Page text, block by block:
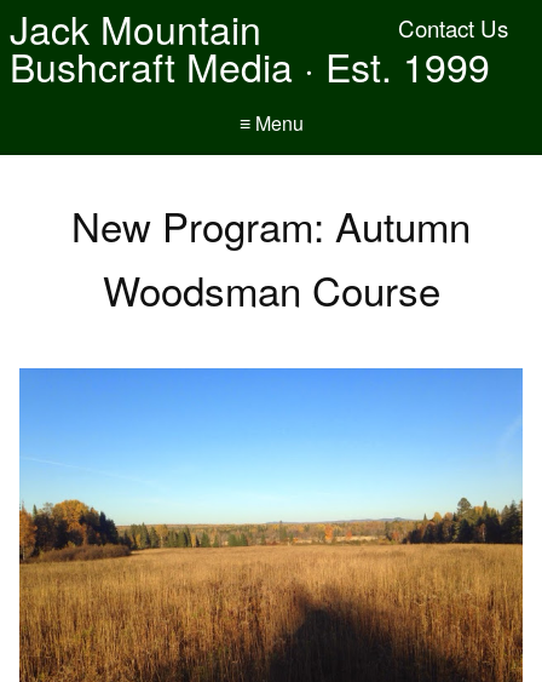
Contact Us
Jack Mountain
Bushcraft Media · Est. 1999
≡ Menu
New Program: Autumn
Woodsman Course